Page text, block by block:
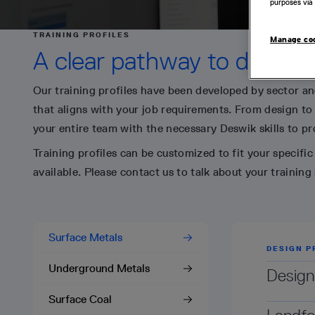
TRAINING PROFILES
A clear pathway to develop
Our training profiles have been developed by sector
that aligns with your job requirements. From design
your entire team with the necessary Deswik skills to
Training profiles can be customized to fit your
available. Please contact us to talk about your training
Surface Metals
Underground Metals
Surface Coal
DESIGN
This
DESIGN
This
DESIGN
This
DESIGN
This
purposes
Manage